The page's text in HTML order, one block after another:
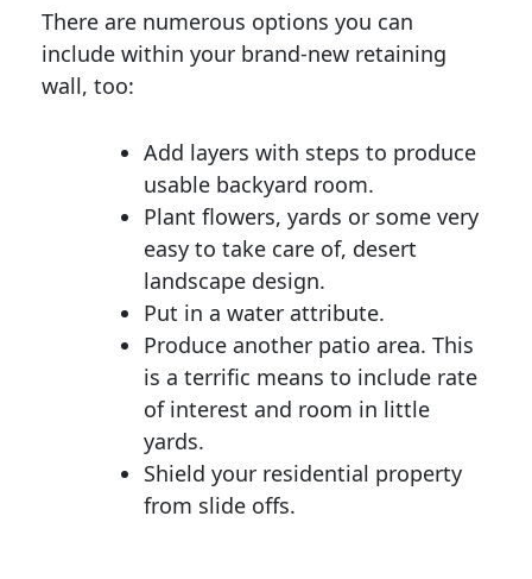
There are numerous options you can
include within your brand-new retaining
wall, too:
Add layers with steps to produce
usable backyard room.
Plant flowers, yards or some very
easy to take care of, desert
landscape design.
Put in a water attribute.
Produce another patio area. This
is a terrific means to include rate
of interest and room in little
yards.
Shield your residential property
from slide offs.